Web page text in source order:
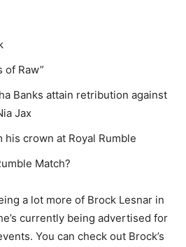
of Raw”
Banks attain retribution against
Jax
his crown at Royal Rumble
Match?
a lot more of Brock Lesnar in
currently being advertised for
You can check out Brock’s